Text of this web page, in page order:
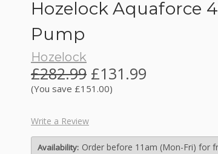
Hozelock Aquaforce
Pump
Hozelock
£282.99 £131.99
(You save £151.00)
Write a Review
Availability: Order before 11am (Mon-Fri) for